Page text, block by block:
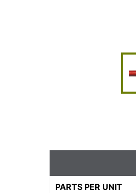
PARTS PER UNIT